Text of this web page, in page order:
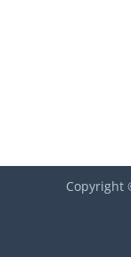
Copyright